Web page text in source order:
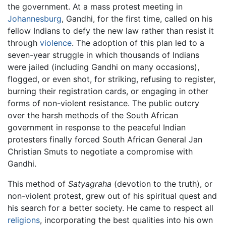
the government. At a mass protest meeting in
Johannesburg, Gandhi, for the first time, called on his
fellow Indians to defy the new law rather than resist it
through violence. The adoption of this plan led to a
seven-year struggle in which thousands of Indians
were jailed (including Gandhi on many occasions),
flogged, or even shot, for striking, refusing to register,
burning their registration cards, or engaging in other
forms of non-violent resistance. The public outcry
over the harsh methods of the South African
government in response to the peaceful Indian
protesters finally forced South African General Jan
Christian Smuts to negotiate a compromise with
Gandhi.
This method of Satyagraha (devotion to the truth), or
non-violent protest, grew out of his spiritual quest and
his search for a better society. He came to respect all
religions, incorporating the best qualities into his own